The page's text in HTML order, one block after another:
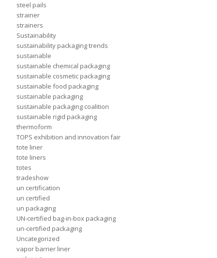
steel pails
strainer
strainers
Sustainability
sustainability packaging trends
sustainable
sustainable chemical packaging
sustainable cosmetic packaging
sustainable food packaging
sustainable packaging
sustainable packaging coalition
sustainable rigid packaging
thermoform
TOPS exhibition and innovation fair
tote liner
tote liners
totes
tradeshow
un certification
un certified
un packaging
UN-certified bag-in-box packaging
un-certified packaging
Uncategorized
vapor barrier liner